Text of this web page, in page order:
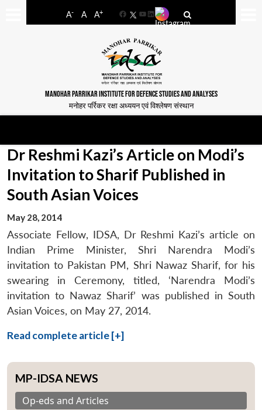
A- A A+
FacebookYouTube
LinkedIn
MANOHAR PARRIKAR INSTITUTE FOR DEFENCE STUDIES AND ANALYSES
मनोहर पर्रिकर रक्षा अध्ययन एवं विश्लेषण संस्थान
Dr Reshmi Kazi’s Article on Modi’s
Invitation to Sharif Published in
South Asian Voices
May 28, 2014
Associate Fellow, IDSA, Dr Reshmi Kazi’s article on
Indian Prime Minister, Shri Narendra Modi’s
invitation to Pakistan PM, Shri Nawaz Sharif, for his
swearing in Ceremony, titled, ‘Narendra Modi’s
invitation to Nawaz Sharif’ was published in South
Asian Voices, on May 27, 2014.
Read complete article [+]
MP-IDSA NEWS
Op-eds and Articles